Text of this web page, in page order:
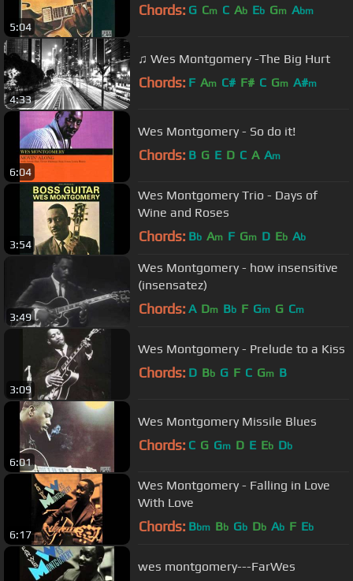
5:04
Chords: G Cm C Ab Eb Gm Abm
4:33
♫ Wes Montgomery -The Big Hurt
Chords: F Am C# F# C Gm A#m
6:04
Wes Montgomery - So do it!
Chords: B G E D C A Am
3:54
Wes Montgomery Trio - Days of
Wine and Roses
Chords: Bb Am F Gm D Eb Ab
3:49
Wes Montgomery - how insensitive
(insensatez)
Chords: A Dm Bb F Gm G Cm
3:09
Wes Montgomery - Prelude to a Kiss
Chords: D Bb G F C Gm B
6:01
Wes Montgomery Missile Blues
Chords: C G Gm D E Eb Db
6:17
Wes Montgomery - Falling in Love
With Love
Chords: Bbm Bb Gb Db Ab F Eb
wes montgomery---FarWes